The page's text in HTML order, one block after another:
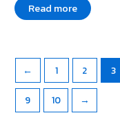
Read more
← 1 2 3
9 10 →